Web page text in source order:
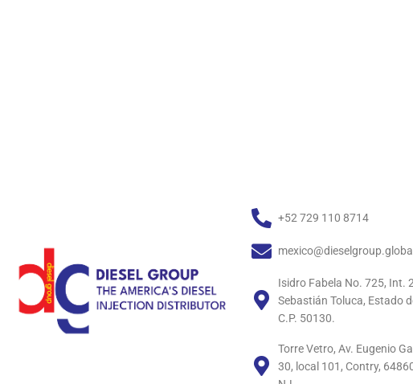
+52 729 110 8714
mexico@dieselgroup.global
Isidro Fabela No. 725, Int.
Sebastián Toluca, Estado
C.P. 50130.
Torre Vetro, Av. Eugenio
30, local 101, Contry,